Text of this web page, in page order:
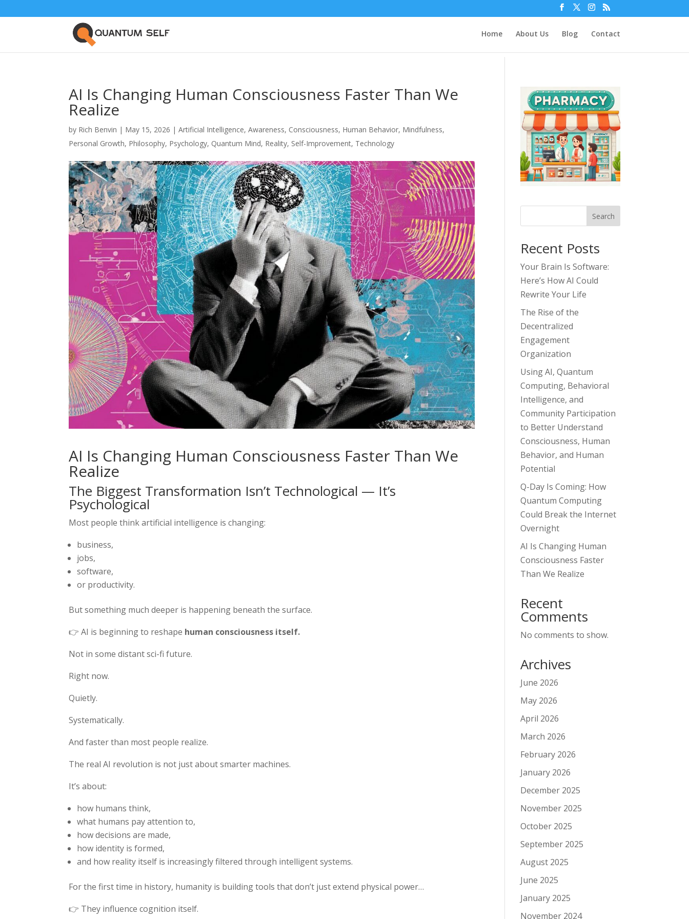
Home About Us Blog Contact
AI Is Changing Human Consciousness Faster Than We
Realize
by Rich Benvin | May 15, 2026 |Artificial Intelligence,Awareness, Consciousness, Human Behavior, Mindfulness,
Personal Growth, Philosophy, Psychology, Quantum Mind, Reality, Self-Improvement, Technology
AI Is Changing Human Consciousness Faster Than We
Realize
The Biggest Transformation Isn’t Technological — It’s
Psychological
Most people think artificial intelligence is changing:
business,
jobs,
software,
or productivity.
But something much deeper is happening beneath the surface.
👉 AI is beginning to reshape human consciousness itself.
Not in some distant sci-fi future.
Right now.
Quietly.
Systematically.
And faster than most people realize.
The real AI revolution is not just about smarter machines.
It’s about:
how humans think,
what humans pay attention to,
how decisions are made,
how identity is formed,
and how reality itself is increasingly filtered through intelligent systems.
For the first time in history, humanity is building tools that don’t just extend physical power…
👉 They influence cognition itself.
Search
Recent Posts
Your Brain Is Software:
Here’s How AI Could
Rewrite Your Life
The Rise of the
Decentralized
Engagement
Organization
Using AI, Quantum
Computing, Behavioral
Intelligence, and
Community Participation
to Better Understand
Consciousness, Human
Behavior, and Human
Potential
Q-Day Is Coming: How
Quantum Computing
Could Break the Internet
Overnight
AI Is Changing Human
Consciousness Faster
Than We Realize
Recent
Comments
No comments to show.
Archives
June 2026
May 2026
April 2026
March 2026
February 2026
January 2026
December 2025
November 2025
October 2025
September 2025
August 2025
June 2025
January 2025
November 2024